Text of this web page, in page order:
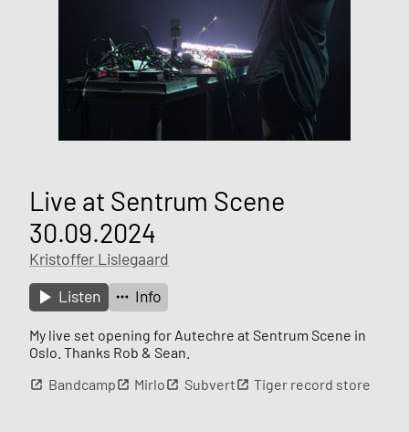
Live at Sentrum Scene
30.09.2024
Kristoffer Lislegaard
Listen
Info
My live set opening for Autechre at Sentrum Scene in
Oslo. Thanks Rob & Sean.
Bandcamp
Mirlo Subvert Tiger record store